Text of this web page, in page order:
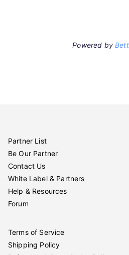
Powered by
Partner List
Be Our Partner
Contact Us
White Label & Partners
Help & Resources
Forum
Terms of Service
Shipping Policy